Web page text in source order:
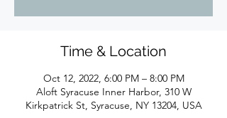
Time & Location
Oct 12, 2022, 6:00 PM – 8:00 PM
Aloft Syracuse Inner Harbor, 310 W
Kirkpatrick St, Syracuse, NY 13204, USA